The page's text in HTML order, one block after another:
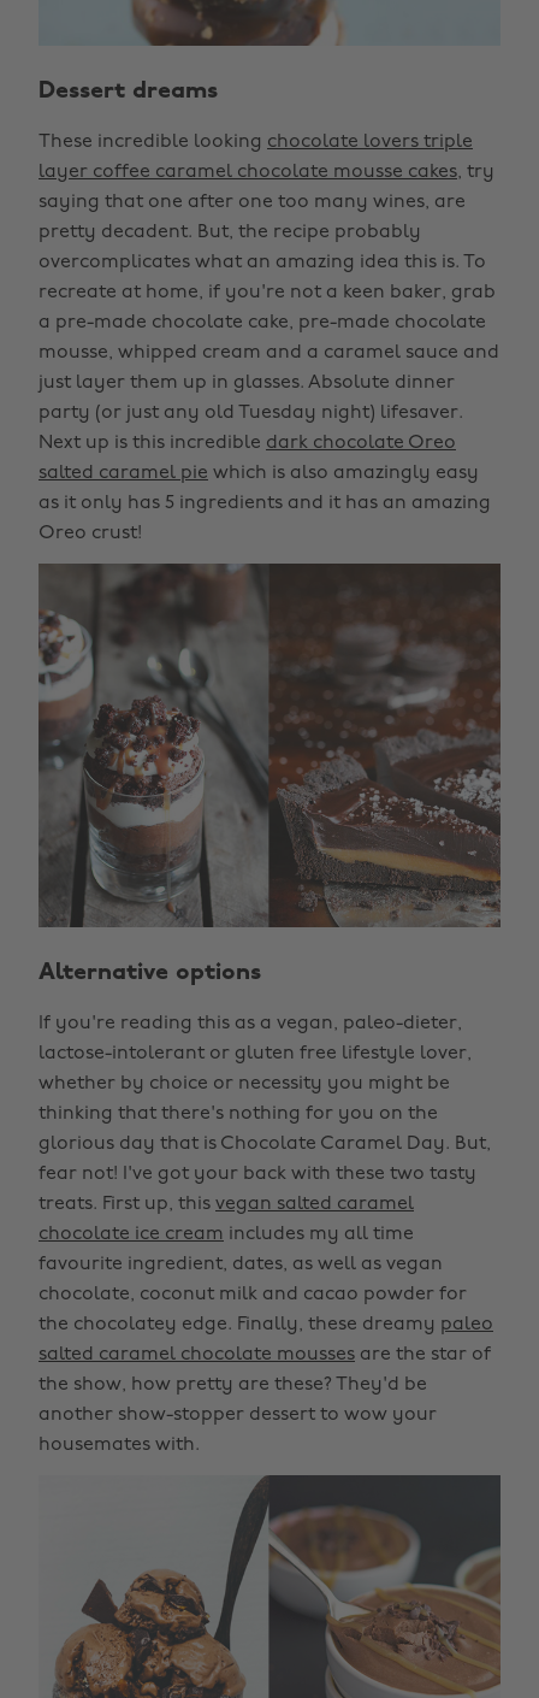
Dessert dreams
These incredible looking chocolate lovers triple
layer coffee caramel chocolate mousse cakes, try
saying that one after one too many wines, are
pretty decadent. But, the recipe probably
overcomplicates what an amazing idea this is. To
recreate at home, if you're not a keen baker, grab
a pre-made chocolate cake, pre-made chocolate
mousse, whipped cream and a caramel sauce and
just layer them up in glasses. Absolute dinner
party (or just any old Tuesday night) lifesaver.
Next up is this incredible dark chocolate Oreo
salted caramel pie which is also amazingly easy
as it only has 5 ingredients and it has an amazing
Oreo crust!
Alternative options
If you're reading this as a vegan, paleo-dieter,
lactose-intolerant or gluten free lifestyle lover,
whether by choice or necessity you might be
thinking that there's nothing for you on the
glorious day that is Chocolate Caramel Day. But,
fear not! I've got your back with these two tasty
treats. First up, this vegan salted caramel
chocolate ice cream includes my all time
favourite ingredient, dates, as well as vegan
chocolate, coconut milk and cacao powder for
the chocolatey edge. Finally, these dreamy paleo
salted caramel chocolate mousses are the star of
the show, how pretty are these? They'd be
another show-stopper dessert to wow your
housemates with.